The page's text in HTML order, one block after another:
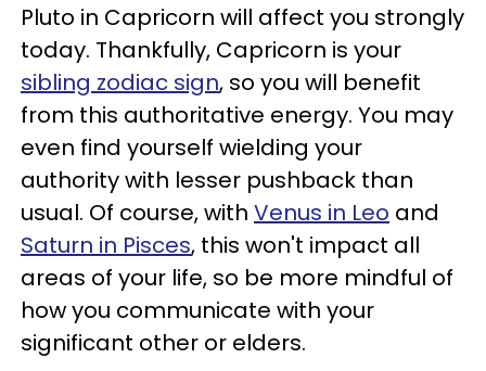
Pluto in Capricorn will affect you strongly
today. Thankfully, Capricorn is your
sibling zodiac sign, so you will benefit
from this authoritative energy. You may
even find yourself wielding your
authority with lesser pushback than
usual. Of course, with Venus in Leo and
Saturn in Pisces, this won't impact all
areas of your life, so be more mindful of
how you communicate with your
significant other or elders.